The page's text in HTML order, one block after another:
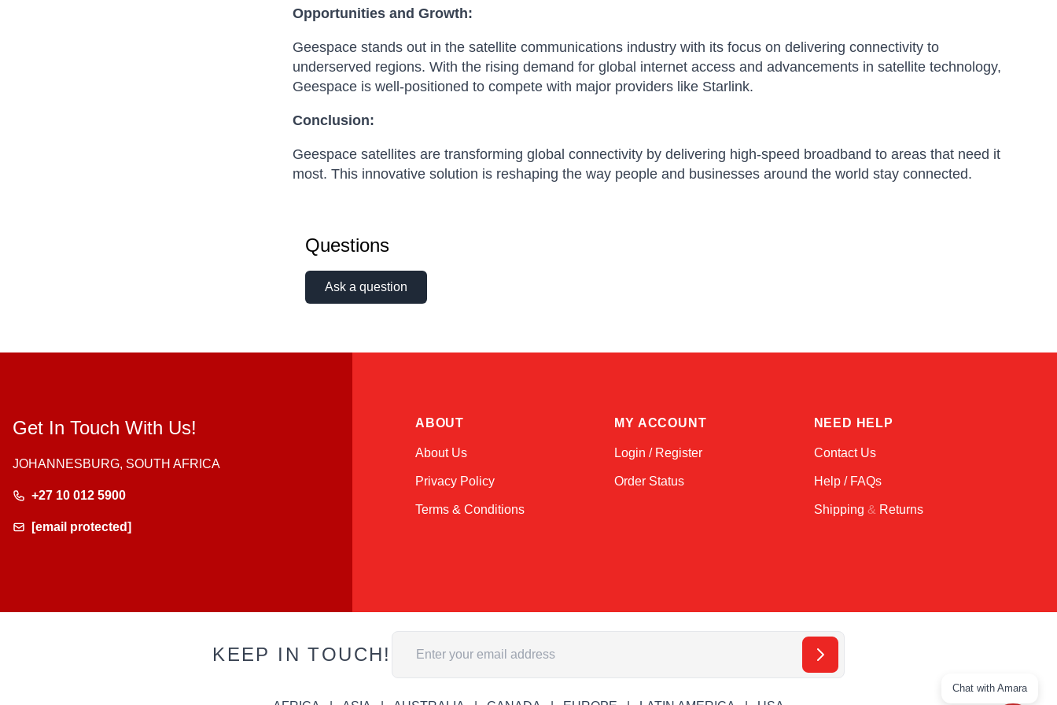
Opportunities and Growth:
Geespace stands out in the satellite communications industry with its focus on delivering connectivity to
underserved regions. With the rising demand for global internet access and advancements in satellite technology,
Geespace is well-positioned to compete with major providers like Starlink.
Conclusion:
Geespace satellites are transforming global connectivity by delivering high-speed broadband to areas that need it
most. This innovative solution is reshaping the way people and businesses around the world stay connected.
Questions
Ask a question
Get In Touch With Us!
JOHANNESBURG, SOUTH AFRICA
+27 10 012 5900
[email protected]
ABOUT
About Us
Privacy Policy
Terms & Conditions
MY ACCOUNT
Login / Register
Order Status
NEED HELP
Contact Us
Help / FAQs
Shipping & Returns
KEEP IN TOUCH!
Email Address
Chat with Amara